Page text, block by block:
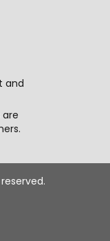
and